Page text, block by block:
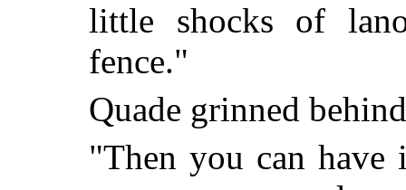
little shocks of
fence."
Quade grinned
"Then you can